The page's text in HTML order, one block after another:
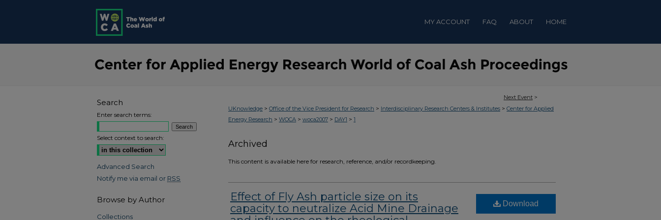
MY ACCOUNT FAQ ABOUT HOME
Next Event >
UKnowledge > Office of the Vice President for Research > Interdisciplinary Research Centers & Institutes > Center for Applied
Energy Research > WOCA > woca2007 > DAY1 > 1
Archived
This content is available here for research, reference, and/or recordkeeping.
Effect of Fly Ash particle size on its
capacity to neutralize Acid Mine Drainage
Download
Search
Enter search terms:
Select context to search:
Advanced Search
Notify me via email or RSS
Browse by Author
Collections